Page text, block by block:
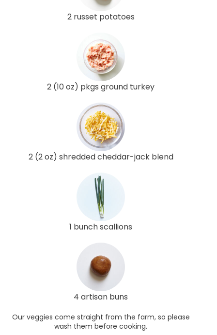
2 russet potatoes
2 (10 oz) pkgs ground turkey
2 (2 oz) shredded cheddar-jack blend
1 bunch scallions
4 artisan buns
Our veggies come straight from the farm, so please
wash them before cooking.